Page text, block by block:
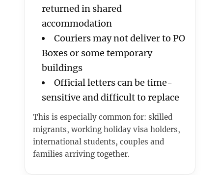
returned in shared
accommodation
Couriers may not deliver to PO
Boxes or some temporary
buildings
Official letters can be time-
sensitive and difficult to replace
This is especially common for: skilled
migrants, working holiday visa holders,
international students, couples and
families arriving together.